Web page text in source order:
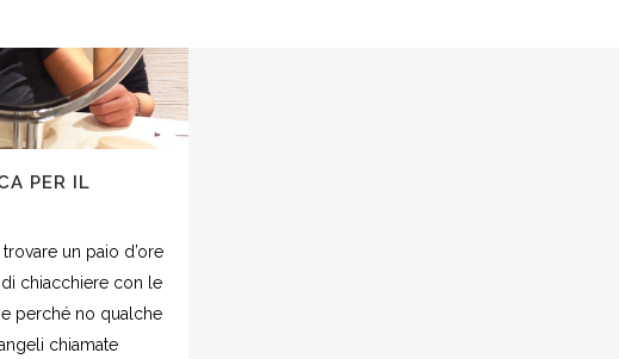
PER IL
un paio d’ore
chiacchiere con le
perché no qualche
chiamate